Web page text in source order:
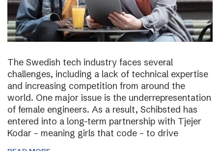
The Swedish tech industry faces several
challenges, including a lack of technical expertise
and increasing competition from around the
world. One major issue is the underrepresentation
of female engineers. As a result, Schibsted has
entered into a long-term partnership with Tjejer
Kodar – meaning girls that code – to drive